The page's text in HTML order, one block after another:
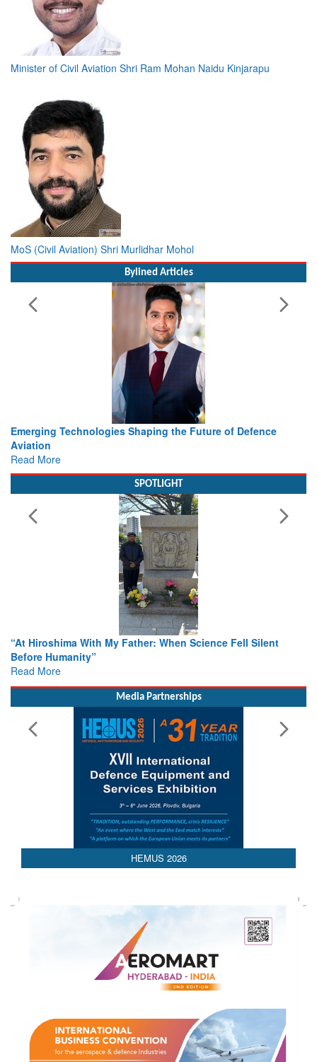
Minister of Civil Aviation Shri Ram Mohan Naidu Kinjarapu
MoS (Civil Aviation) Shri Murlidhar Mohol
Bylined Articles
Working with Intelligence, not Just AI – a Delivery leader’s
view from Aerospace & Defence
Read More
SPOTLIGHT
From Closed-Door Deliberations to Global Action: iSAR 2026
Colloquia Present Roadmap for the Future of Search and
Rescue
Read More
Media Partnerships
HEMUS 2026